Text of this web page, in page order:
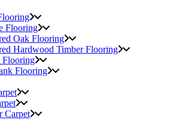
Flooring
Oak Flooring
Hardwood Timber Flooring
Flooring
Flooring
Carpet